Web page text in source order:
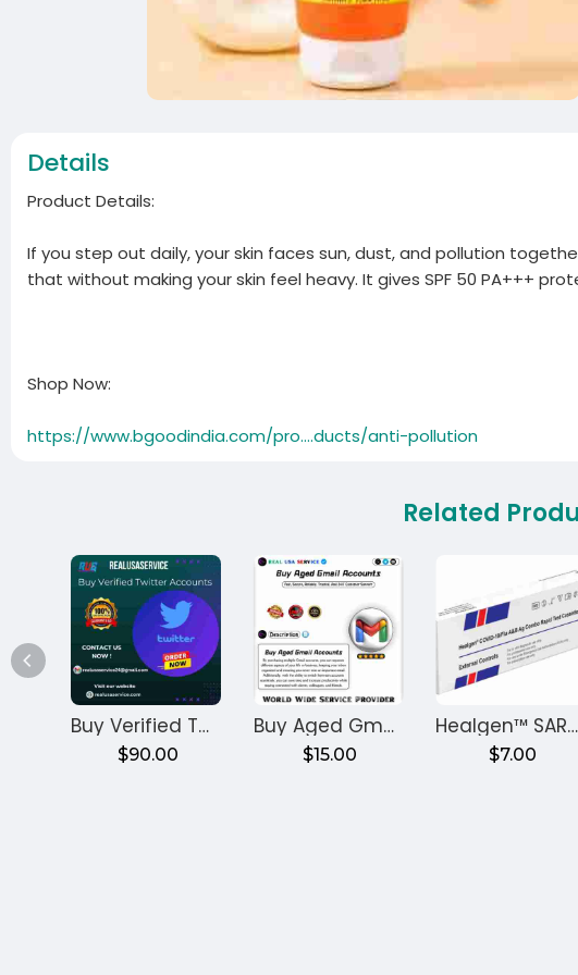
Details
Product Details:
If you step out daily, your skin faces sun, dust, and pollution
that without making your skin feel heavy. It gives SPF 50 PA+++
Shop Now:
https://www.bgoodindia.com/pro....ducts/anti-pollution
Related
Buy Verified Twitter Accounts
$90.00
Buy Aged Gmail Accounts
$15.00
Healgen™ SARS-CoV-2/Flu A+B Rapid Antigen Test (Controls)
$7.00